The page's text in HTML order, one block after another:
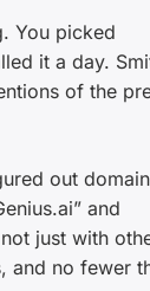
You picked
it a day.
of the
out
and
just with
and no fewer